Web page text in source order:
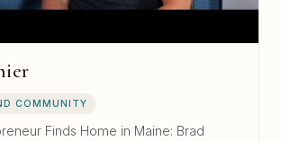
COMMUNITY
Finds Home in Maine: Brad